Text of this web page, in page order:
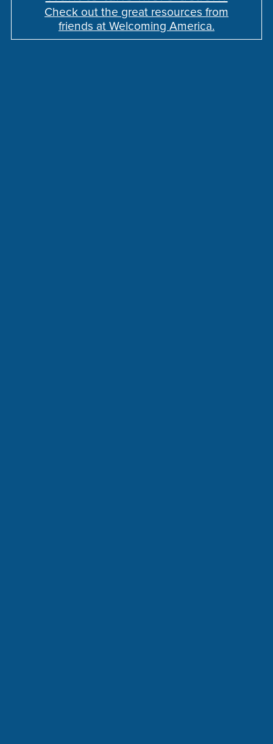
Check out the great resources from
friends at Welcoming America.